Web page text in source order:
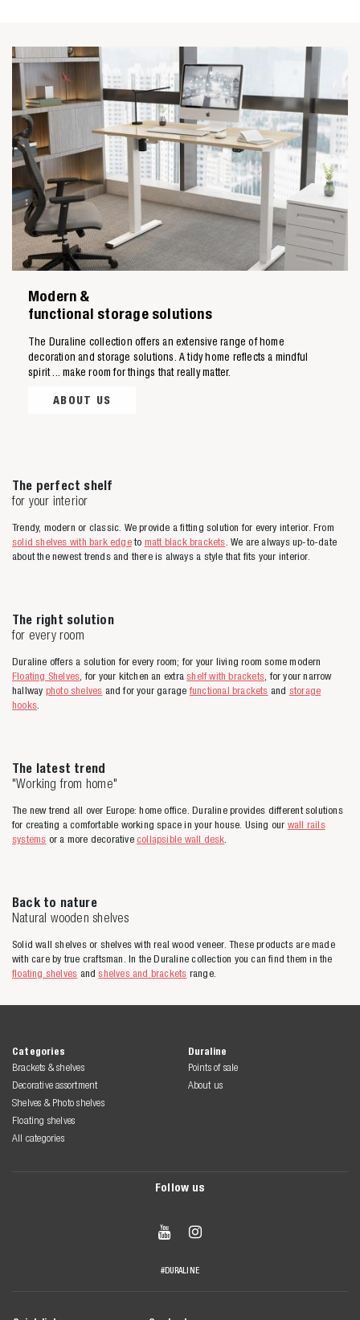
Modern &
functional storage solutions
The Duraline collection offers an extensive range of home
decoration and storage solutions. A tidy home reflects a mindful
spirit ... make room for things that really matter.
ABOUT US
The perfect shelf
for your interior
Trendy, modern or classic. We provide a fitting solution for every interior. From
solid shelves with bark edgeto matt black brackets . We are always up-to-date
about the newest trends and there is always a style that fits your interior.
The right solution
for every room
Duraline offers a solution for every room; for your living room some modern
Floating Shelves , for your kitchen an extrashelf with brackets , for your narrow
hallway photo shelves and for your garagefunctional brackets and storage
hooks
The latest trend
"Working from home"
The new trend all over Europe: home office. Duraline provides different solutions
for creating a comfortable working space in your house. Using our wall rails
systems or a more decorativecollapsible wall desk
Back to nature
Natural wooden shelves
Solid wall shelves or shelves with real wood veneer. These products are made
with care by true craftsman. In the Duraline collection you can find them in the
floating shelves andshelves and brackets range.
Categories
Brackets & shelves
Decorative assortment
Shelves & Photo shelves
Floating shelves
All categories
Duraline
Points of sale
About us
Follow us
 
#DURALINE